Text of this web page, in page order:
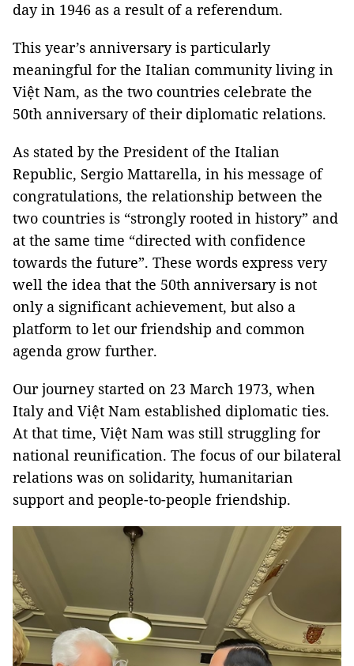
day in 1946 as a result of a referendum.
This year’s anniversary is particularly
meaningful for the Italian community living in
Việt Nam, as the two countries celebrate the
50th anniversary of their diplomatic relations.
As stated by the President of the Italian
Republic, Sergio Mattarella, in his message of
congratulations, the relationship between the
two countries is “strongly rooted in history” and
at the same time “directed with confidence
towards the future”. These words express very
well the idea that the 50th anniversary is not
only a significant achievement, but also a
platform to let our friendship and common
agenda grow further.
Our journey started on 23 March 1973, when
Italy and Việt Nam established diplomatic ties.
At that time, Việt Nam was still struggling for
national reunification. The focus of our bilateral
relations was on solidarity, humanitarian
support and people-to-people friendship.